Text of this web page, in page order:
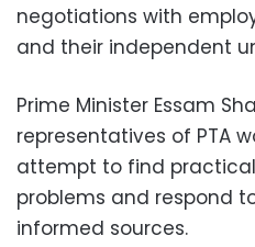
negotiations with
and their independent
Prime Minister Essam
representatives of PTA
attempt to find
problems and respond
informed sources.